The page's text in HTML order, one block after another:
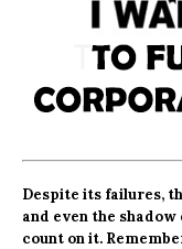
Despite its failures,
and even the
count on it.